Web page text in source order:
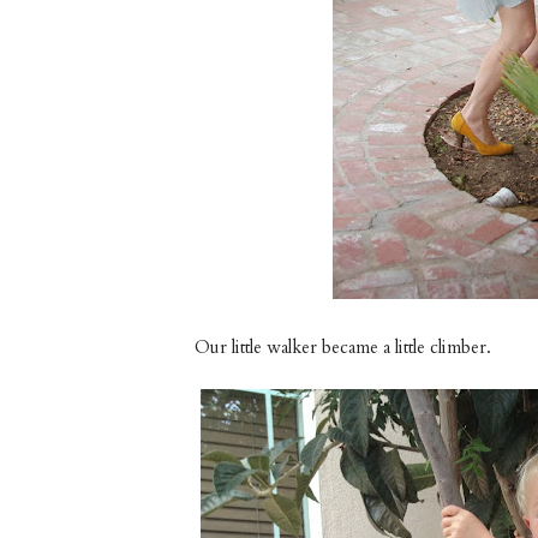
Our little walker became a little climber.